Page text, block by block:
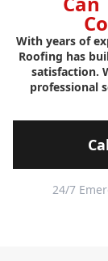
With years of
Roofing has
satisfaction.
professional
24/7